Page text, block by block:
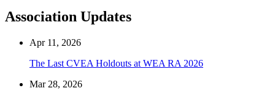
Association Updates
Apr 11, 2026
The Last CVEA Holdouts at WEA RA 2026
Mar 28, 2026